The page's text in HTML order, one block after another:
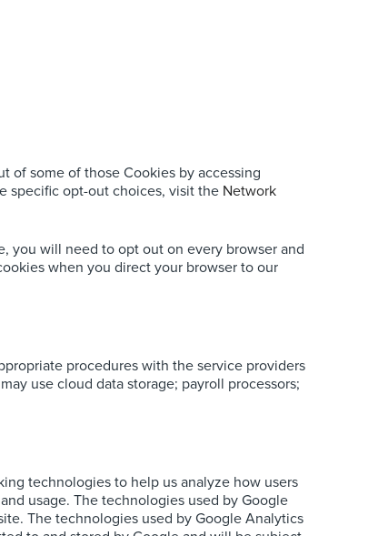
of some of those Cookies by accessing
specific opt-out choices, visit the Network
you will need to opt out on every browser and
when you direct your browser to our
procedures with the service providers
use cloud data storage; payroll processors;
technologies to help us analyze how users
usage. The technologies used by Google
The technologies used by Google Analytics